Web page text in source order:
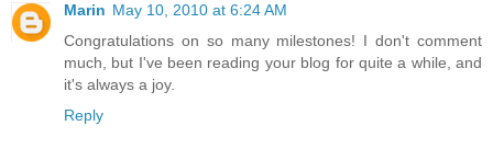
Marin May 10, 2010 at 6:24 AM
Congratulations on so many milestones! I don't comment
much, but I've been reading your blog for quite a while, and
it's always a joy.
Reply